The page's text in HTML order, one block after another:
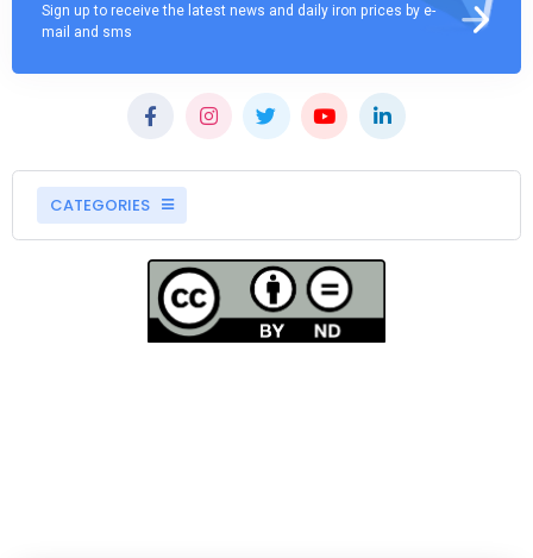
Sign up to receive the latest news and daily iron prices by e-
mail and sms
CATEGORIES